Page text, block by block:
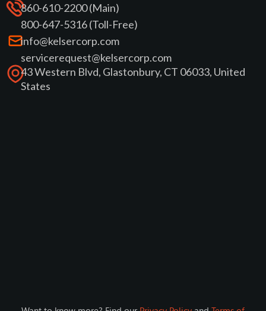
860-610-2200 (Main)
800-647-5316 (Toll-Free)
info@kelsercorp.com
servicerequest@kelsercorp.com
43 Western Blvd, Glastonbury, CT 06033, United
States